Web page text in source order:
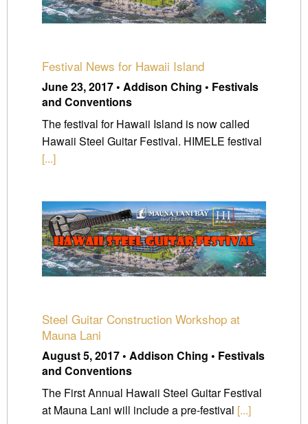
Festival News for Hawaii Island
June 23, 2017 • Addison Ching • Festivals
and Conventions
The festival for Hawaii Island is now called
Hawaii Steel Guitar Festival. HIMELE festival
[...]
Steel Guitar Construction Workshop at
Mauna Lani
August 5, 2017 • Addison Ching • Festivals
and Conventions
The First Annual Hawaii Steel Guitar Festival
at Mauna Lani will include a pre-festival [...]